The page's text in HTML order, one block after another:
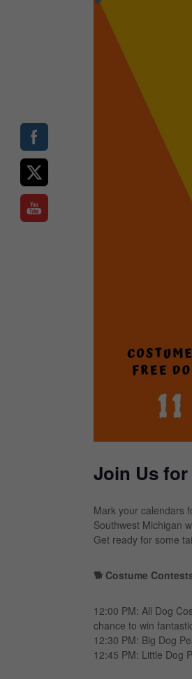
Join Us for
Mark your calendars
Southwest Michigan
Get ready for some
🐕 Costume
12:00 PM: All Dog
chance to win
12:30 PM: Big Dog
12:45 PM: Little Dog